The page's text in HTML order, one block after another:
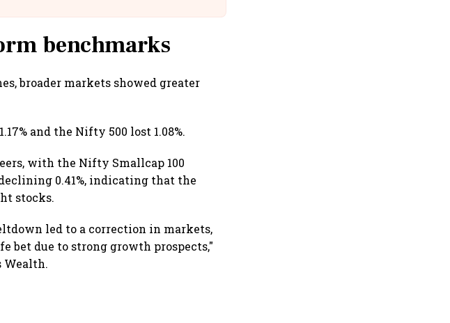
benchmarks
broader markets showed greater
and the Nifty 500 lost 1.08%.
with the Nifty Smallcap 100
0.41%, indicating that the
stocks.
led to a correction in markets,
bet due to strong growth prospects,"
Wealth.